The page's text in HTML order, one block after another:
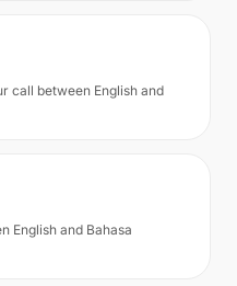
call between English and
English and Bahasa